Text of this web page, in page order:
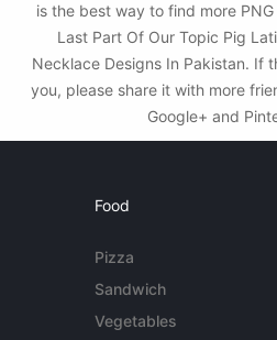
is the best way to find more
Last Part Of Our Topic Pig
Necklace Designs In Pakistan. If
you, please share it with more
Google+ and
Food
Pizza
Sandwich
Vegetables